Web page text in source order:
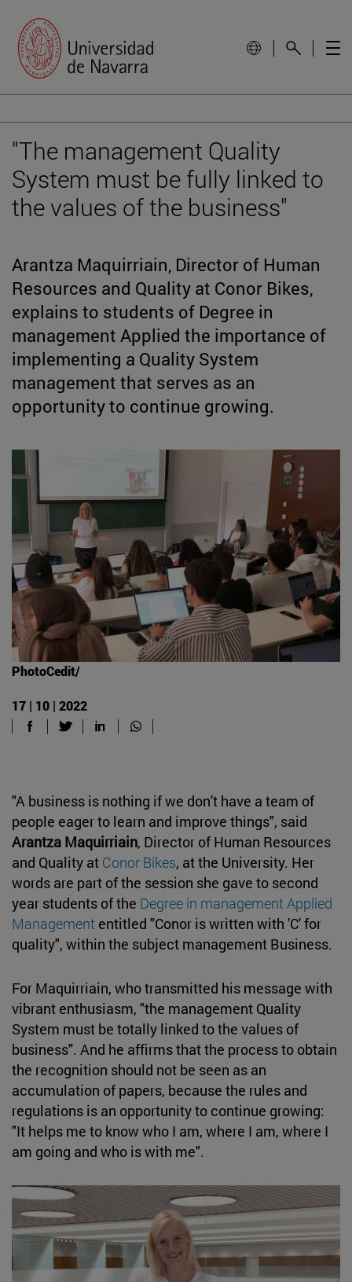
"The management Quality
System must be fully linked to
the values of the business"
Arantza Maquirriain, Director of Human
Resources and Quality at Conor Bikes,
explains to students of Degree in
management Applied the importance of
implementing a Quality System
management that serves as an
opportunity to continue growing.
PhotoCedit/
17 | 10 | 2022
"A business is nothing if we don't have a team of
people eager to learn and improve things", said
Arantza Maquirriain, Director of Human Resources
and Quality at Conor Bikes, at the University. Her
words are part of the session she gave to second
year students of the Degree in management Applied
Management entitled "Conor is written with 'C' for
quality", within the subject management Business.
For Maquirriain, who transmitted his message with
vibrant enthusiasm, "the management Quality
System must be totally linked to the values of
business". And he affirms that the process to obtain
the recognition should not be seen as an
accumulation of papers, because the rules and
regulations is an opportunity to continue growing:
"It helps me to know who I am, where I am, where I
am going and who is with me".